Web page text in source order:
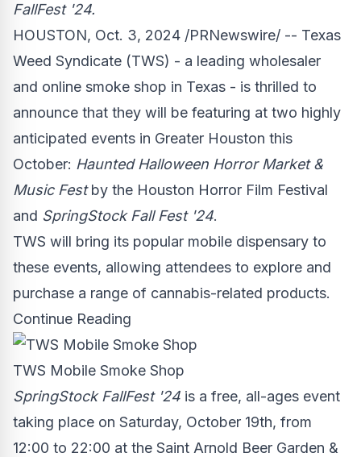
FallFest '24.
HOUSTON, Oct. 3, 2024 /PRNewswire/ -- Texas
Weed Syndicate (TWS) - a leading wholesaler
and online smoke shop in Texas - is thrilled to
announce that they will be featuring at two highly
anticipated events in Greater Houston this
October: Haunted Halloween Horror Market &
Music Festby the Houston Horror Film Festival
and SpringStock Fall Fest '24.
TWS will bring its popular mobile dispensary to
these events, allowing attendees to explore and
purchase a range of cannabis-related products.
Continue Reading
TWS Mobile Smoke Shop
SpringStock FallFest '24 is a free, all-ages event
taking place on Saturday, October 19th, from
12:00 to 22:00 at the Saint Arnold Beer Garden &